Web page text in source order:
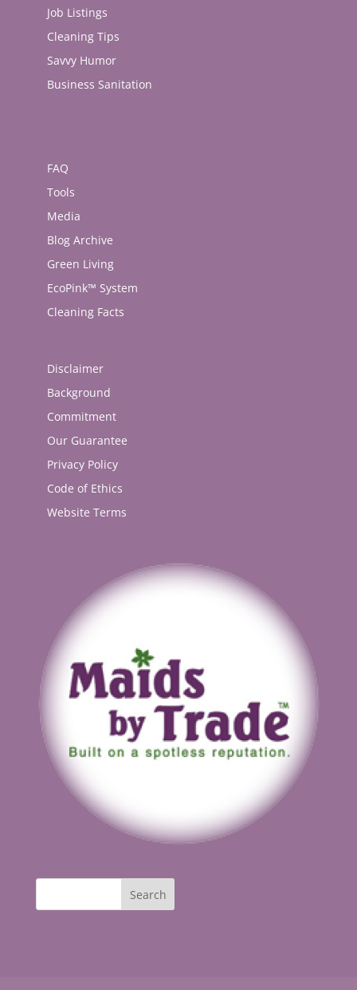
Job Listings
Cleaning Tips
Savvy Humor
Business Sanitation
FAQ
Tools
Media
Blog Archive
Green Living
EcoPink™ System
Cleaning Facts
Disclaimer
Background
Commitment
Our Guarantee
Privacy Policy
Code of Ethics
Website Terms